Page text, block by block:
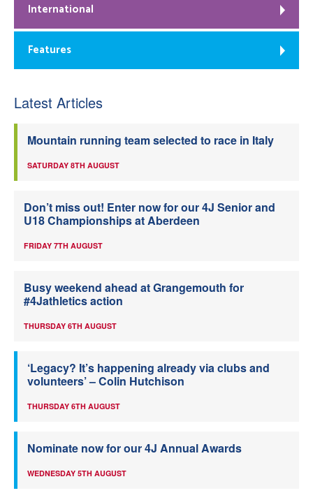
International
Features
Latest Articles
Mountain running team selected to race in Italy
SATURDAY 8TH AUGUST
Don’t miss out! Enter now for our 4J Senior and
U18 Championships at Aberdeen
FRIDAY 7TH AUGUST
Busy weekend ahead at Grangemouth for
#4Jathletics action
THURSDAY 6TH AUGUST
‘Legacy? It’s happening already via clubs and
volunteers’ – Colin Hutchison
THURSDAY 6TH AUGUST
Nominate now for our 4J Annual Awards
WEDNESDAY 5TH AUGUST